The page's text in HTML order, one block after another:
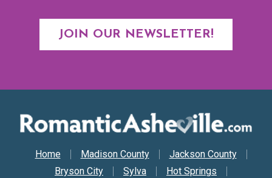
JOIN OUR NEWSLETTER!
Secondary Nav
Home Madison County
Jackson County
Bryson City
Sylva
Hot Springs